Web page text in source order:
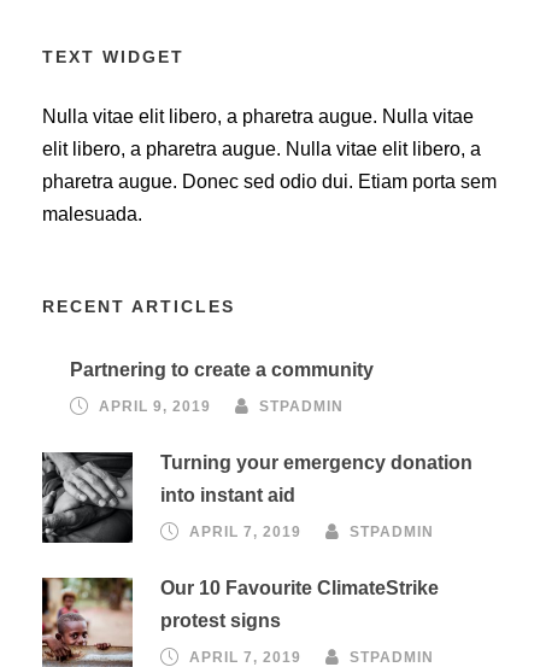
TEXT WIDGET
Nulla vitae elit libero, a pharetra augue. Nulla vitae
elit libero, a pharetra augue. Nulla vitae elit libero, a
pharetra augue. Donec sed odio dui. Etiam porta sem
malesuada.
RECENT ARTICLES
Partnering to create a community
APRIL 9, 2019 STPADMIN
Turning your emergency donation
into instant aid
APRIL 7, 2019 STPADMIN
Our 10 Favourite ClimateStrike
protest signs
APRIL 7, 2019 STPADMIN